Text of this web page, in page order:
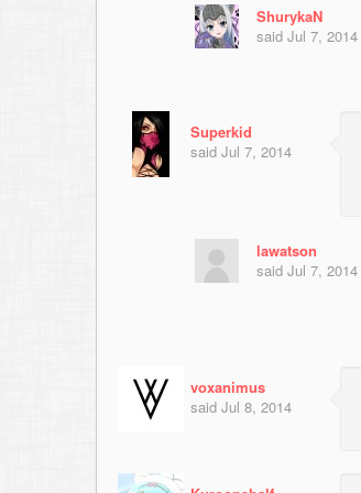
ShurykaN
said Jul 7, 2014
Superkid
said Jul 7, 2014
lawatson
said Jul 7, 2014
voxanimus
said Jul 8, 2014